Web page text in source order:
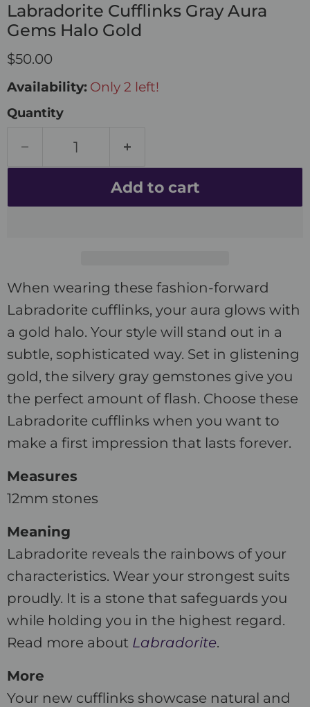
Labradorite Cufflinks Gray Aura
Gems Halo Gold
$50.00
Availability: Only 2 left!
Quantity
Add to cart
When wearing these fashion-forward
Labradorite cufflinks, your aura glows with
a gold halo. Your style will stand out in a
subtle, sophisticated way. Set in glistening
gold, the silvery gray gemstones give you
the perfect amount of flash. Choose these
Labradorite cufflinks when you want to
make a first impression that lasts forever.
Measures
12mm stones
Meaning
Labradorite reveals the rainbows of your
characteristics. Wear your strongest suits
proudly. It is a stone that safeguards you
while holding you in the highest regard.
Read more about Labradorite.
More
Your new cufflinks showcase natural and